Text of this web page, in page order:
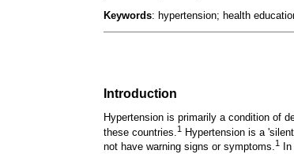
Keywords: hypertension; health
Introduction
Hypertension is primarily a condition of
these countries. 1
Hypertension is a
not have warning signs or symptoms.1